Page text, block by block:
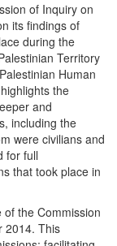
of Inquiry on
its findings of
during the
Territory
Human
the
and
including the
were civilians and
for full
that took place in
the Commission
2014. This